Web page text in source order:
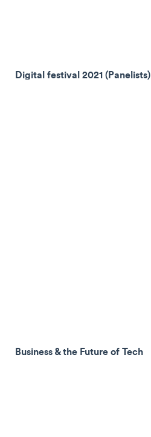
Digital festival 2021 (Panelists)
Business & the Future of Tech